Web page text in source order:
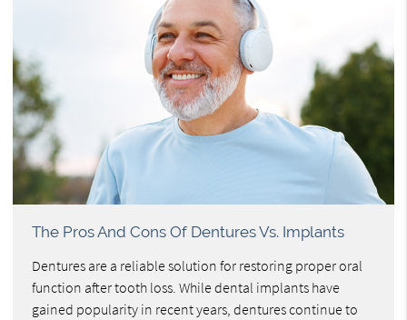
The Pros And Cons Of Dentures Vs. Implants
Dentures are a reliable solution for restoring proper oral
function after tooth loss. While dental implants have
gained popularity in recent years, dentures continue to